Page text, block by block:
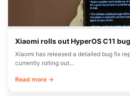
Xiaomi rolls out HyperOS C11
Xiaomi has released a detailed bug fix
currently rolling out…
Read more →